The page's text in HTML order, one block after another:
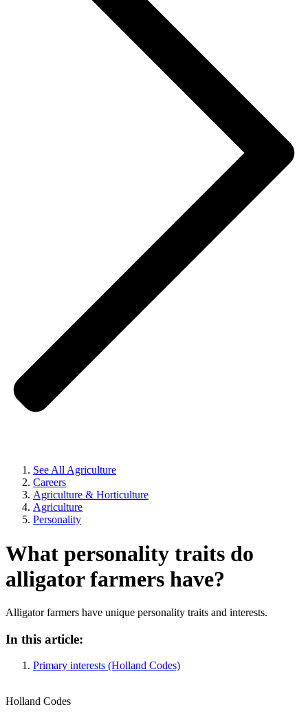
See All Agriculture
Careers
Agriculture & Horticulture
Agriculture
Personality
What personality traits do
alligator farmers have?
Alligator farmers have unique personality traits and interests.
In this article:
Primary interests (Holland Codes)
Holland Codes